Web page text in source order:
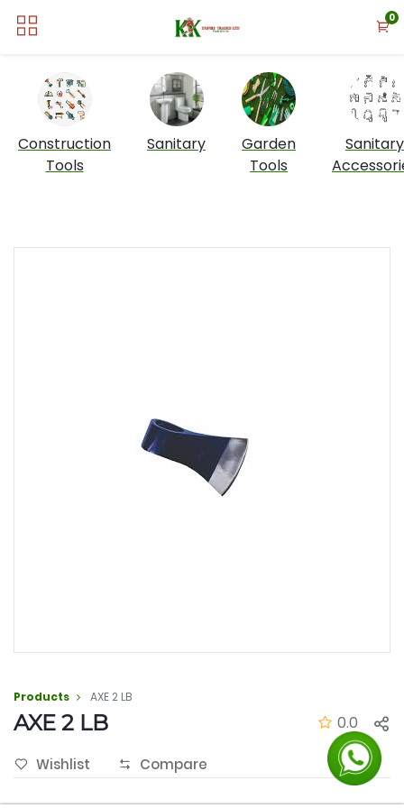
0
Construction
Tools
Sanitary
Garden
Tools
Sanitary
Products AXE 2 LB
AXE 2 LB 0.0
Wishlist Compare